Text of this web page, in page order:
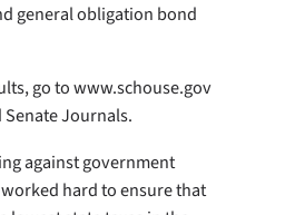
general obligation bond
go to www.schouse.gov
Journals.
against government
hard to ensure that